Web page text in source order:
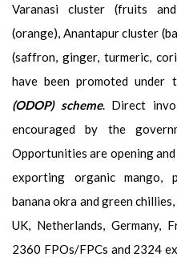
Varanasi cluster (fruits
(orange), Anantapur cluster
(saffron, ginger, turmeric,
have been promoted under
(ODOP) scheme. Direct
encouraged by the
Opportunities are opening
exporting organic mango,
banana okra and green
UK, Netherlands, Germany,
2360 FPOs/FPCs and 2324